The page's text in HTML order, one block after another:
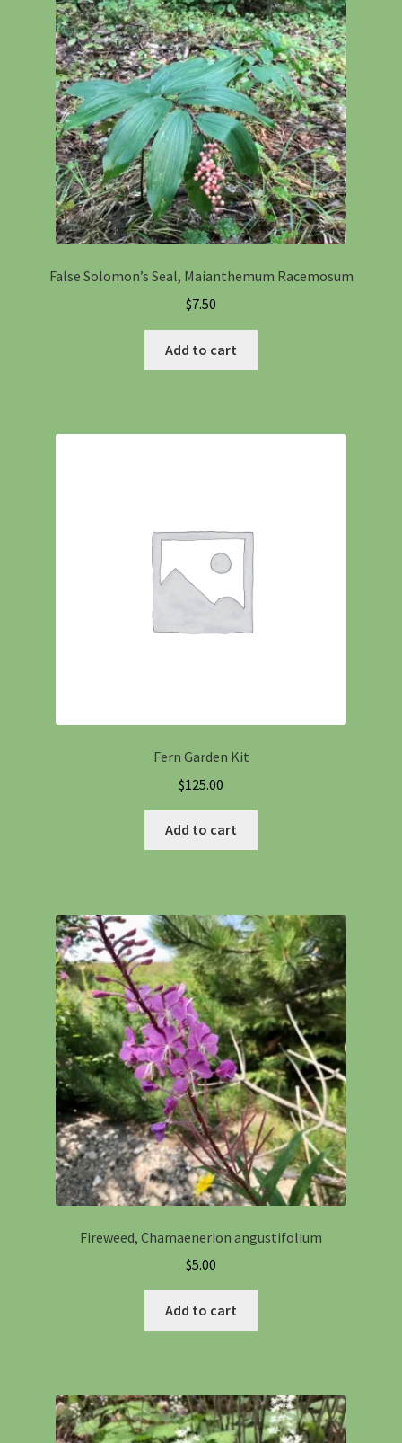
False Solomon’s Seal, Maianthemum Racemosum
$7.50
Add to cart
Fern Garden Kit
$125.00
Add to cart
Fireweed, Chamaenerion angustifolium
$5.00
Add to cart